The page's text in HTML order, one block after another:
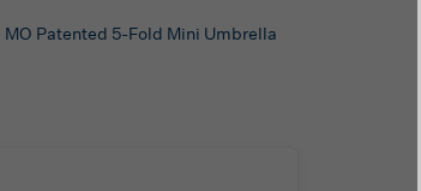
MO Patented 5-Fold Mini Umbrella